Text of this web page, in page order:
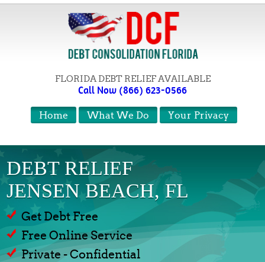
FLORIDA DEBT RELIEF AVAILABLE
Call Now (866) 623-0566
Your Privacy
What We Do
Home
DEBT RELIEF
JENSEN BEACH, FL
Get Debt Free
Free Online Service
Private - Confidential